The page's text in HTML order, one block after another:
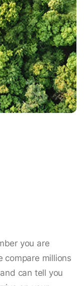
you are
compare millions
can tell you